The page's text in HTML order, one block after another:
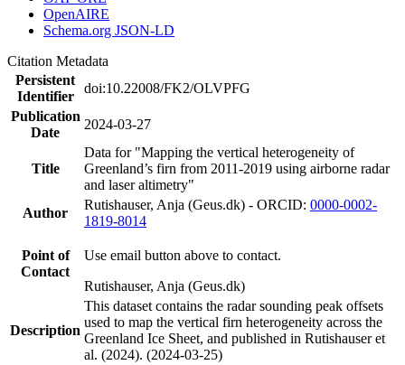
OpenAIRE
Schema.org JSON-LD
Citation Metadata
Persistent
Identifier
doi:10.22008/FK2/OLVPFG
Publication
Date
2024-03-27
Title
Data for "Mapping the vertical heterogeneity of
Greenland’s firn from 2011-2019 using airborne radar
and laser altimetry"
Author
Rutishauser, Anja (Geus.dk) - ORCID: 0000-0002-
1819-8014
Point of
Contact
Use email button above to contact.
Rutishauser, Anja (Geus.dk)
Description
This dataset contains the radar sounding peak offsets
used to map the vertical firn heterogeneity across the
Greenland Ice Sheet, and published in Rutishauser et
al. (2024). (2024-03-25)